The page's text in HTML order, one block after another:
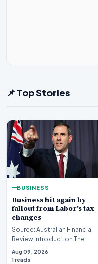
📌 Top Stories
BUSINESS
Business hit again by
fallout from Labor’s tax
changes
Source: Australian Financial
Review Introduction The
Australian corporate sector is
currently grap…
Aug 09, 2026
1 reads